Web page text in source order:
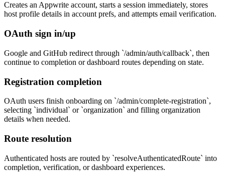
Creates an Appwrite account, starts a session immediately, stores
host profile details in account prefs, and attempts email verification.
OAuth sign in/up
Google and GitHub redirect through `/admin/auth/callback`, then
continue to completion or dashboard routes depending on state.
Registration completion
OAuth users finish onboarding on `/admin/complete-registration`,
selecting `individual` or `organization` and filling organization
details when needed.
Route resolution
Authenticated hosts are routed by `resolveAuthenticatedRoute` into
completion, verification, or dashboard experiences.